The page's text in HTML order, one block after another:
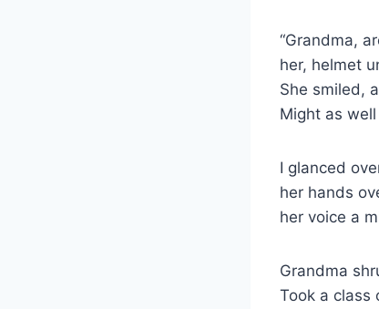
“Grandma,
her, helmet
She smiled,
Might as
I glanced
her hands
her voice a
Grandma
Took a class